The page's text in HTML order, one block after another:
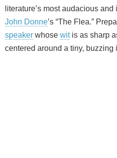
literature’s most audacious
John Donne’s “The Flea.”
speaker whose witis as sharp
centered around a tiny, buzzing